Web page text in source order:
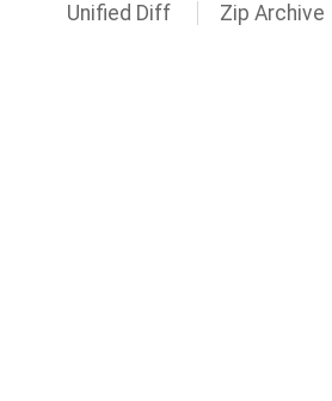
Unified Diff
Zip Archive